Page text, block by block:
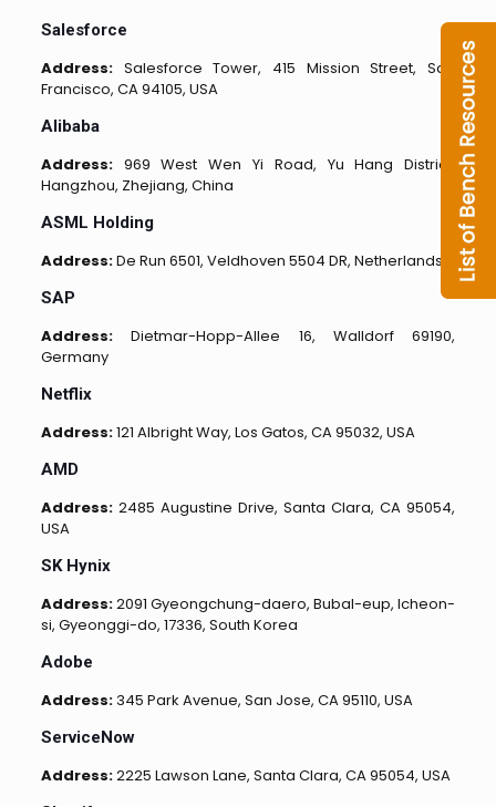
Salesforce
Address: Salesforce Tower, 415 Mission Street, San
Francisco, CA 94105, USA
Alibaba
Address: 969 West Wen Yi Road, Yu Hang District,
Hangzhou, Zhejiang, China
ASML Holding
Address:De Run 6501, Veldhoven 5504 DR, Netherlands
SAP
Address:Dietmar-Hopp-Allee 16, Walldorf 69190,
Germany
Netflix
Address:121 Albright Way, Los Gatos, CA 95032, USA
AMD
Address: 2485 Augustine Drive, Santa Clara, CA 95054,
USA
SK Hynix
Address:2091 Gyeongchung-daero, Bubal-eup, Icheon-
si, Gyeonggi-do, 17336, South Korea
Adobe
Address:345 Park Avenue, San Jose, CA 95110, USA
ServiceNow
Address:2225 Lawson Lane, Santa Clara, CA 95054, USA